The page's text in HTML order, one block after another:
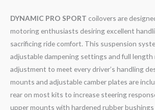
DYNAMIC PRO SPORT coilovers are
motoring enthusiasts desiring excellent
sacrificing ride comfort. This suspension
adjustable dampening settings and full length
adjustment to meet every driver’s handling
mounts and adjustable camber plates are
rear on most kits to increase steering
upper mounts with hardened rubber bushings